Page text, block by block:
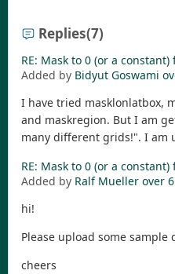
Replies(7)
RE: Mask to 0 (or a
Added by Bidyut Goswami
I have tried masklonlatbox,
and maskregion. But I am
many different grids!". I am
RE: Mask to 0 (or a
Added by Ralf Mueller over
hi!
Please upload some
cheers